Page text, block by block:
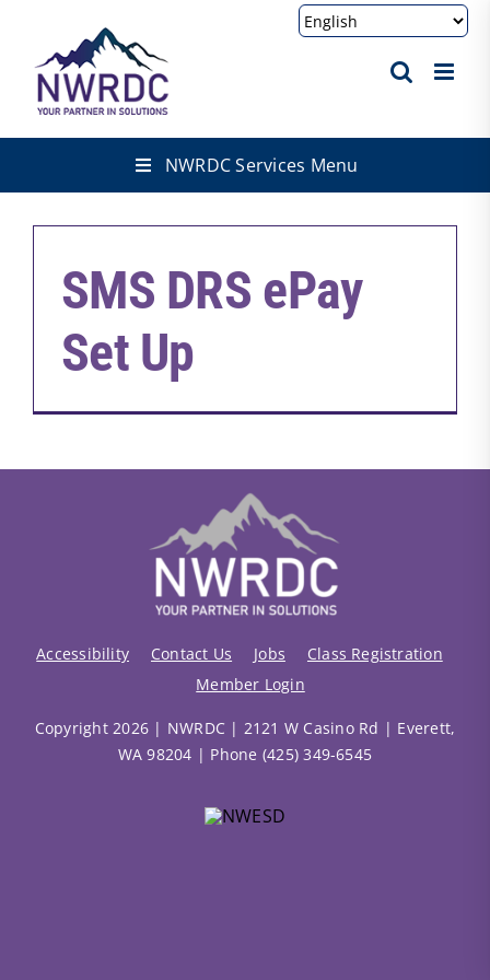
content
NWRDC Services Menu
SMS DRS ePay
Set Up
Accessibility Contact Us Jobs
Class Registration
Member Login
Copyright 2026 | NWRDC | 2121 W Casino Rd | Everett,
WA 98204 | Phone (425) 349-6545